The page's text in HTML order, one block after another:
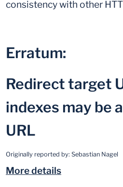
consistency with other
Erratum:
Redirect target
indexes may be
URL
Originally reported by: Sebastian Nagel
More details